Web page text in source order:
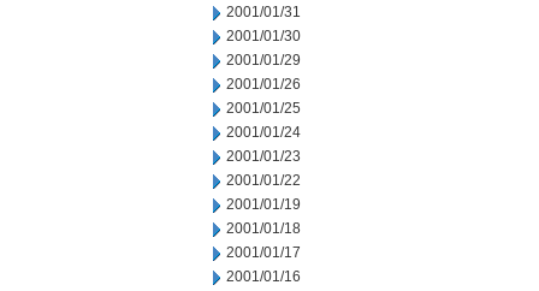
2001/01/31
2001/01/30
2001/01/29
2001/01/26
2001/01/25
2001/01/24
2001/01/23
2001/01/22
2001/01/19
2001/01/18
2001/01/17
2001/01/16